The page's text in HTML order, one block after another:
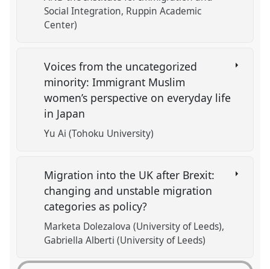
Social Integration, Ruppin Academic
Center)
Voices from the uncategorized
minority: Immigrant Muslim
women’s perspective on everyday life
in Japan
Yu Ai (Tohoku University)
Migration into the UK after Brexit:
changing and unstable migration
categories as policy?
Marketa Dolezalova (University of Leeds)
Gabriella Alberti (University of Leeds)